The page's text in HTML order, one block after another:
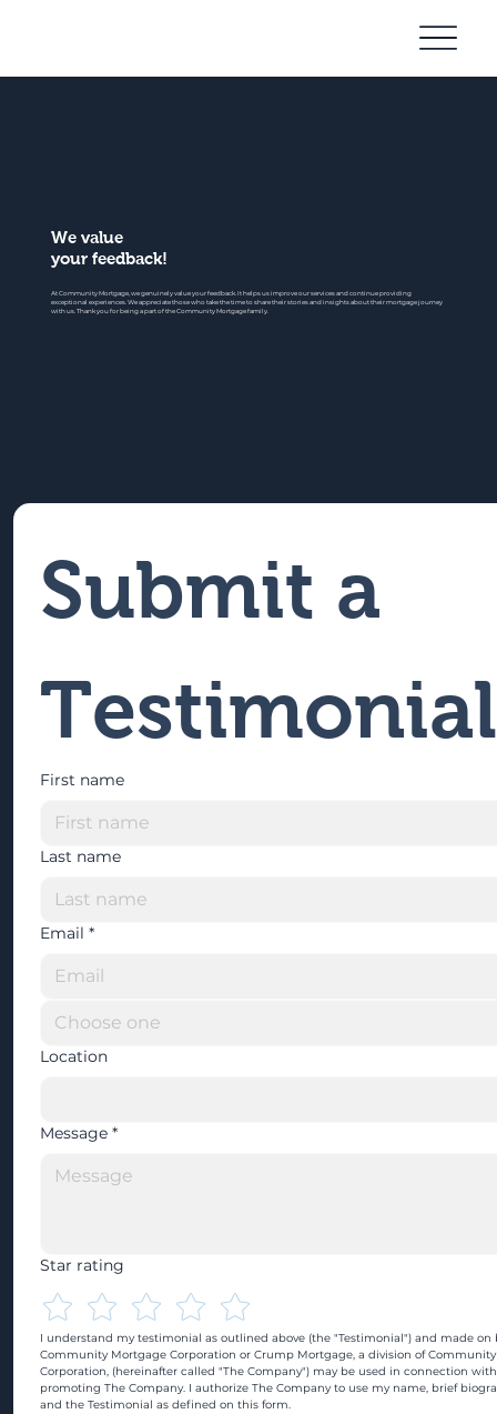
We value
your feedback!
At Community Mortgage, we genuinely value your feedback. It helps us improve our services and continue providing
exceptional experiences. We appreciate those who take the time to share their stories and insights about their mortgage journey
with us. Thank you for being a part of the Community Mortgage family.
Submit a
Testimonial
First name
Last name
Email *
Location
Message *
Star rating
I understand my testimonial as outlined above (the "Testimonial") and made on
Community Mortgage Corporation or Crump Mortgage, a division of
Corporation, (hereinafter called "The Company") may be used in connection
promoting The Company. I authorize The Company to use my name, brief
and the Testimonial as defined on this form.